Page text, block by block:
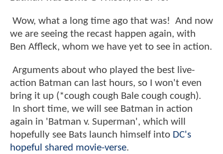
Wow, what a long time ago that was! And now
we are seeing the recast happen again, with
Ben Affleck, whom we have yet to see in action.
Arguments about who played the best live-
action Batman can last hours, so I won't even
bring it up (*cough cough Bale cough cough).
In short time, we will see Batman in action
again in 'Batman v. Superman', which will
hopefully see Bats launch himself into DC's
hopeful shared movie-verse.